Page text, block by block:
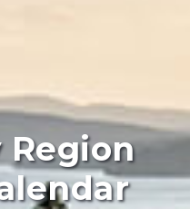
Region